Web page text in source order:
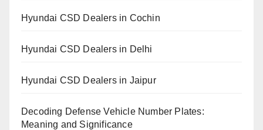
Hyundai CSD Dealers in Cochin
Hyundai CSD Dealers in Delhi
Hyundai CSD Dealers in Jaipur
Decoding Defense Vehicle Number Plates:
Meaning and Significance